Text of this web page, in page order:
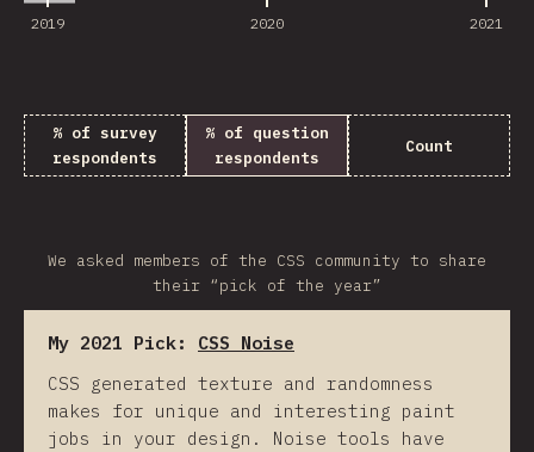
2019 2020 2021
% of survey
respondents
% of question
respondents
Count
We asked members of the CSS community to share
their “pick of the year”
My 2021 Pick: CSS Noise
CSS generated texture and randomness
makes for unique and interesting paint
jobs in your design. Noise tools have